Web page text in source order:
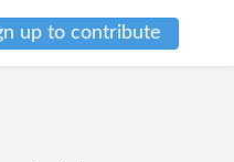
up to contribute